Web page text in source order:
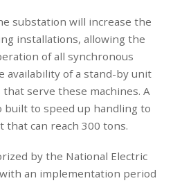
substation will increase the
installations, allowing the
of all synchronous
availability of a stand-by unit
serve these machines. A
built to speed up handling to
that can reach 300 tons.
by the National Electric
an implementation period